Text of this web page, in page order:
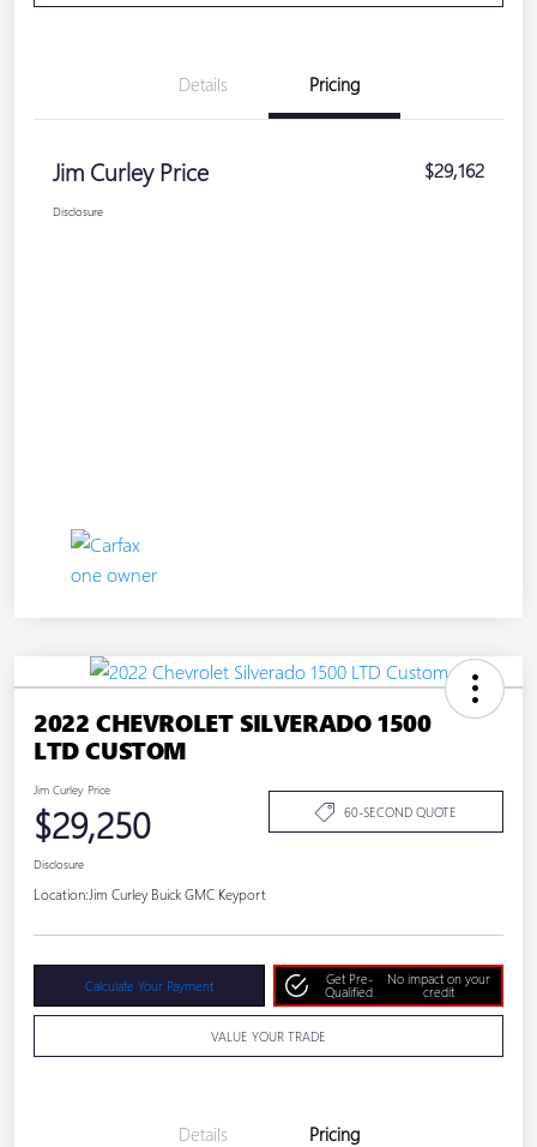
Details Pricing
Jim Curley Price $29,162
Disclosure
2022 CHEVROLET SILVERADO 1500
LTD CUSTOM
Jim Curley Price
$29,250 60-SECOND QUOTE
Disclosure
Location: Jim Curley Buick GMC Keyport
Calculate Your Payment
Get Pre-
Qualified
No impact on your
credit
VALUE YOUR TRADE
Details Pricing